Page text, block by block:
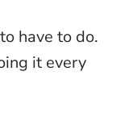
have to do.
it every